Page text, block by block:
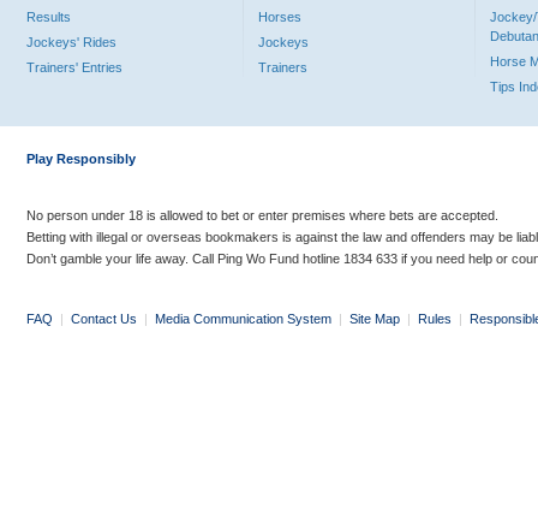
Results
Jockeys' Rides
Trainers' Entries
Horses
Jockeys
Trainers
Jockey/
Horse
Tips
Play Responsibly
No person under 18 is allowed to bet or enter premises where bets are accepted.
Betting with illegal or overseas bookmakers is against the law and offenders may be
Don’t gamble your life away. Call Ping Wo Fund hotline 1834 633 if you need help or
FAQ | Contact Us | Media Communication System | Site Map | Rules |